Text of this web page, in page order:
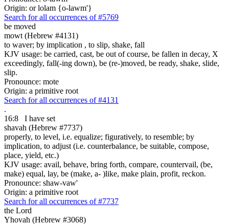
Origin: or lolam {o-lawm'}
Search for all occurrences of #5769
be moved
mowt (Hebrew #4131)
to waver; by implication , to slip, shake, fall
KJV usage: be carried, cast, be out of course, be fallen in decay, X
exceedingly, fall(-ing down), be (re-)moved, be ready, shake, slide,
slip.
Pronounce: mote
Origin: a primitive root
Search for all occurrences of #4131
.
16:8
I have set
shavah (Hebrew #7737)
properly, to level, i.e. equalize; figuratively, to resemble; by
implication, to adjust (i.e. counterbalance, be suitable, compose,
place, yield, etc.)
KJV usage: avail, behave, bring forth, compare, countervail, (be,
make) equal, lay, be (make, a- )like, make plain, profit, reckon.
Pronounce: shaw-vaw'
Origin: a primitive root
Search for all occurrences of #7737
the Lord
Yhovah (Hebrew #3068)